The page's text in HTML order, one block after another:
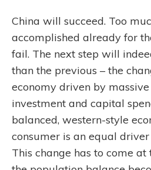
China will succeed. Too
accomplished already for
fail. The next step will
than the previous – the
economy driven by
investment and capital
balanced, western-style
consumer is an equal
This change has to come